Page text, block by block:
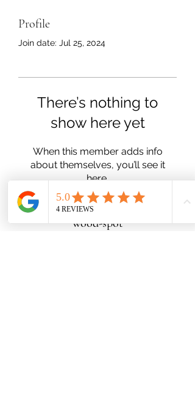
Profile
Join date: Jul 25, 2024
There’s nothing to
show here yet
When this member adds info
about themselves, you’ll see it
here.
wood-spot